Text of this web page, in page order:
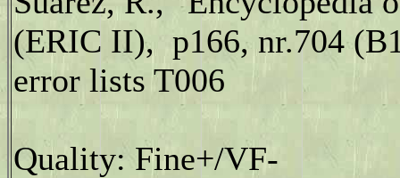
(ERIC II), p166, nr.704
error lists T006
Quality: Fine+/VF-